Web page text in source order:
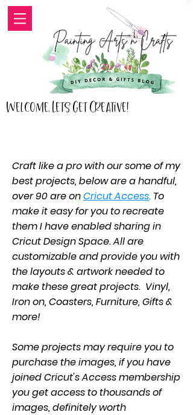
Welcome, Lets Get Creative!
Craft like a pro with our some of my
best projects, below are a handful,
over 90 are onCricut Access. To
make it easy for you to recreate
them I have enabled sharing in
Cricut Design Space. All are
customizable and provide you with
the layouts & artwork needed to
make these great projects. Vinyl,
Iron on, Coasters, Furniture, Gifts &
more!
Some projects may require you to
purchase the images, if you have
joined Cricut's Access membership
you get access to thousands of
images, definitely worth